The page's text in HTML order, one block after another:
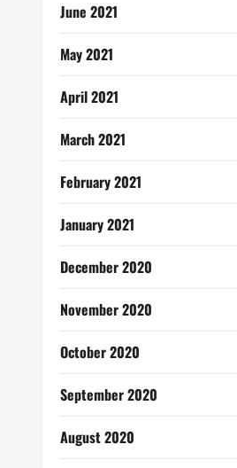
June 2021
May 2021
April 2021
March 2021
February 2021
January 2021
December 2020
November 2020
October 2020
September 2020
August 2020